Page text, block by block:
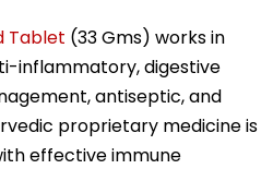
Tablet (33 Gms) works in
inflammatory, digestive
antiseptic, and
proprietary medicine is
effective immune